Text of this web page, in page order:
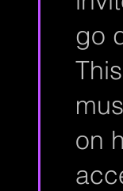
go
on